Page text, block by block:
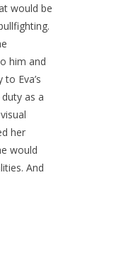
would be
him and
Eva’s
as a
her
would
And